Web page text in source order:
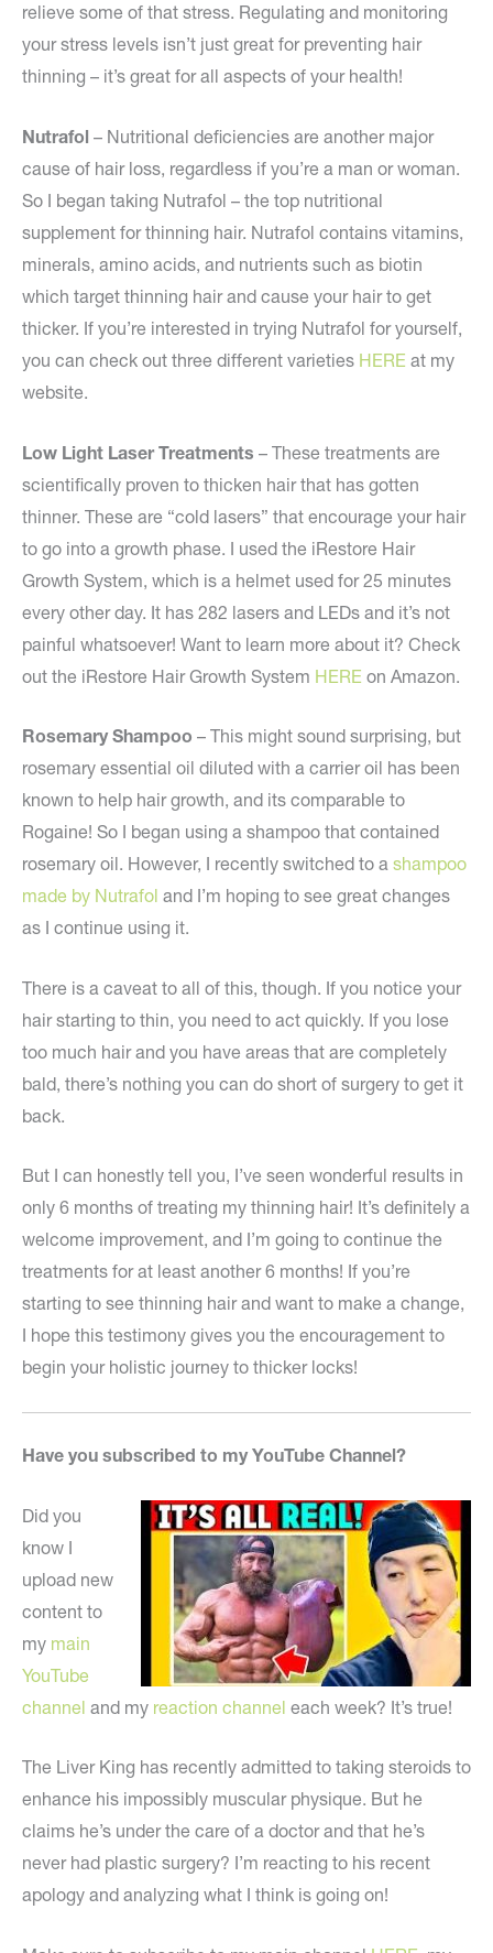
relieve some of that stress. Regulating and monitoring
your stress levels isn’t just great for preventing hair
thinning – it’s great for all aspects of your health!
Nutrafol – Nutritional deficiencies are another major
cause of hair loss, regardless if you’re a man or woman.
So I began taking Nutrafol – the top nutritional
supplement for thinning hair. Nutrafol contains vitamins,
minerals, amino acids, and nutrients such as biotin
which target thinning hair and cause your hair to get
thicker. If you’re interested in trying Nutrafol for yourself,
you can check out three different varieties HERE at my
website.
Low Light Laser Treatments – These treatments are
scientifically proven to thicken hair that has gotten
thinner. These are “cold lasers” that encourage your hair
to go into a growth phase. I used the iRestore Hair
Growth System, which is a helmet used for 25 minutes
every other day. It has 282 lasers and LEDs and it’s not
painful whatsoever! Want to learn more about it? Check
out the iRestore Hair Growth System HERE on Amazon.
Rosemary Shampoo – This might sound surprising, but
rosemary essential oil diluted with a carrier oil has been
known to help hair growth, and its comparable to
Rogaine! So I began using a shampoo that contained
rosemary oil. However, I recently switched to a shampoo
made by Nutrafol and I’m hoping to see great changes
as I continue using it.
There is a caveat to all of this, though. If you notice your
hair starting to thin, you need to act quickly. If you lose
too much hair and you have areas that are completely
bald, there’s nothing you can do short of surgery to get it
back.
But I can honestly tell you, I’ve seen wonderful results in
only 6 months of treating my thinning hair! It’s definitely a
welcome improvement, and I’m going to continue the
treatments for at least another 6 months! If you’re
starting to see thinning hair and want to make a change,
I hope this testimony gives you the encouragement to
begin your holistic journey to thicker locks!
Have you subscribed to my YouTube Channel?
Did you
know I
upload new
content to
my main
YouTube
channel and my reaction channel each week? It’s true!
The Liver King has recently admitted to taking steroids to
enhance his impossibly muscular physique. But he
claims he’s under the care of a doctor and that he’s
never had plastic surgery? I’m reacting to his recent
apology and analyzing what I think is going on!